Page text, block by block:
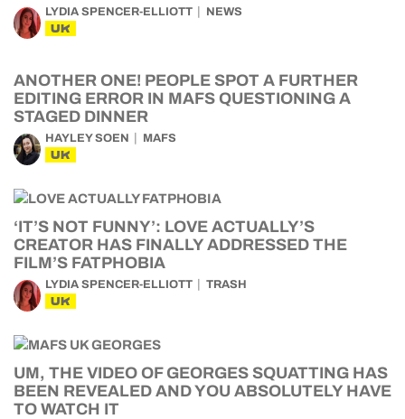
LYDIA SPENCER-ELLIOTT NEWS
UK
ANOTHER ONE! PEOPLE SPOT A FURTHER
EDITING ERROR IN MAFS QUESTIONING A
STAGED DINNER
HAYLEY SOEN MAFS
UK
‘IT’S NOT FUNNY’: LOVE ACTUALLY’S
CREATOR HAS FINALLY ADDRESSED THE
FILM’S FATPHOBIA
LYDIA SPENCER-ELLIOTT TRASH
UK
UM, THE VIDEO OF GEORGES SQUATTING HAS
BEEN REVEALED AND YOU ABSOLUTELY HAVE
TO WATCH IT